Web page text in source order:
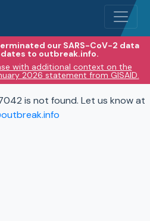
our SARS-CoV-2 data
to outbreak.info.
with additional context on the
2026 statement from GISAID.
is not found. Let us know at